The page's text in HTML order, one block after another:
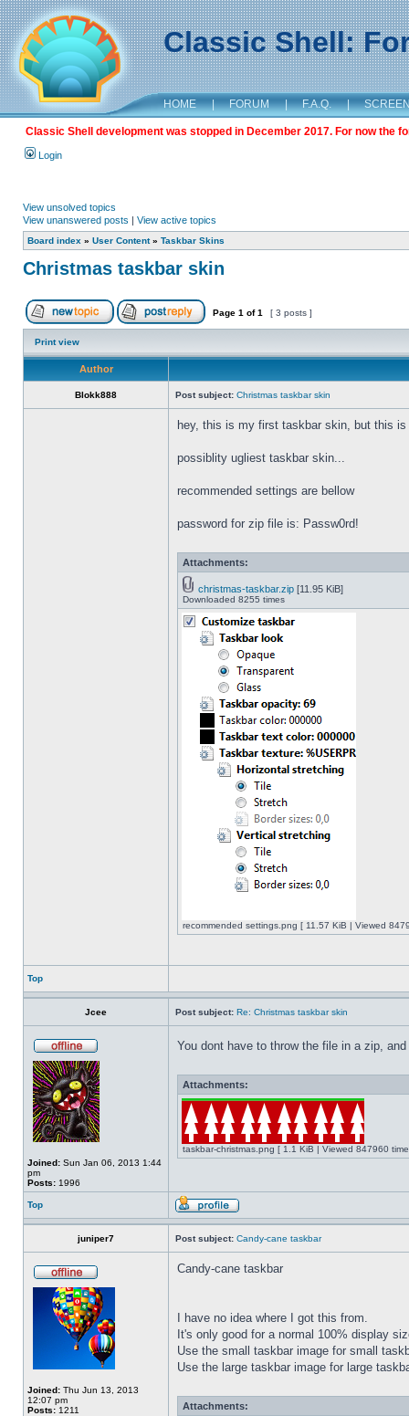
Classic Shell:
HOME | FORUM | F.A.Q. |
Classic Shell development was stopped in December 2017. For now the
Login
View unsolved topics
View unanswered posts | View active topics
Board index » User Content» Taskbar Skins
Christmas taskbar skin
Page 1 of1 [ 3 posts ]
Print view
Author
Blokk888 Post subject: Christmas taskbar skin
hey, this is my first taskbar skin, but this
possiblity ugliest taskbar skin...
recommended settings are bellow
password for zip file is: Passw0rd!
Attachments:
christmas-taskbar.zip [11.95 KiB]
Downloaded 8255 times
recommended settings.png [ 11.57 KiB | Viewed
Top
Jcee Post subject: Re: Christmas taskbar skin
Joined: Sun Jan 06, 2013 1:44
pm
Posts: 1996
You dont have to throw the file in a zip,
Attachments:
taskbar-christmas.png [ 1.1 KiB | Viewed 847960
Top
juniper7 Post subject: Candy-cane taskbar
Joined: Thu Jun 13, 2013
12:07 pm
Posts: 1211
Candy-cane taskbar
I have no idea where I got this from.
It's only good for a normal 100% display
Use the small taskbar image for small
Use the large taskbar image for large
Attachments: